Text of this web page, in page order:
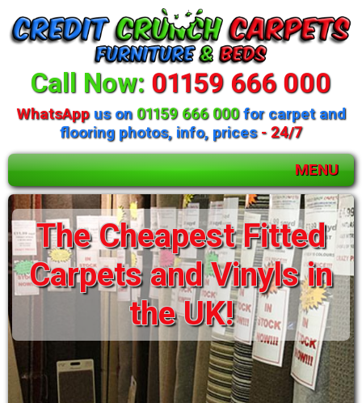
Call Now: 01159 666 000
WhatsAppus on 01159 666 000for carpet and
flooring photos, info, prices- 24/7
MENU
The Cheapest Fitted
Carpets and Vinyls in
the UK!